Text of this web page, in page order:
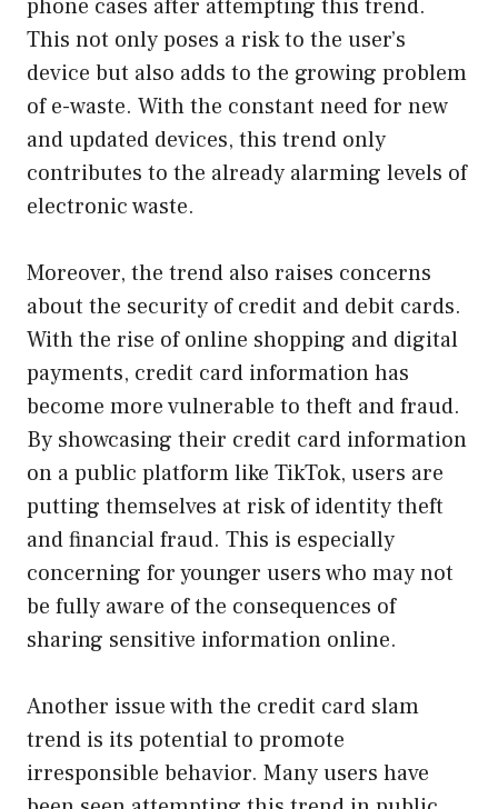
phone cases after attempting this trend.
This not only poses a risk to the user’s
device but also adds to the growing problem
of e-waste. With the constant need for new
and updated devices, this trend only
contributes to the already alarming levels of
electronic waste.
Moreover, the trend also raises concerns
about the security of credit and debit cards.
With the rise of online shopping and digital
payments, credit card information has
become more vulnerable to theft and fraud.
By showcasing their credit card information
on a public platform like TikTok, users are
putting themselves at risk of identity theft
and financial fraud. This is especially
concerning for younger users who may not
be fully aware of the consequences of
sharing sensitive information online.
Another issue with the credit card slam
trend is its potential to promote
irresponsible behavior. Many users have